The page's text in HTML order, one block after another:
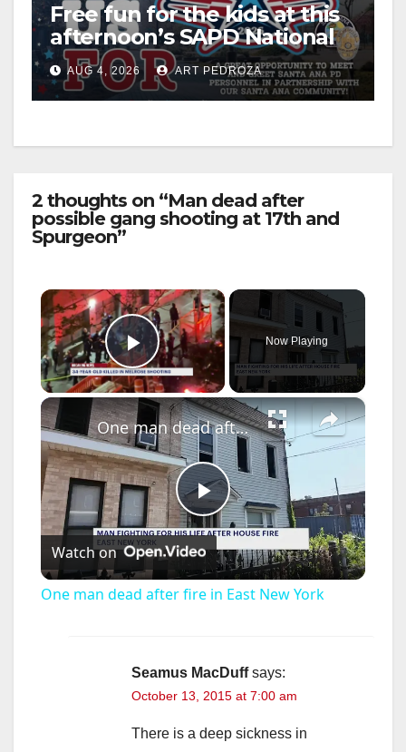
Free fun for the kids at this
afternoon’s SAPD National
Night Out at Jerome Park
AUG 4, 2026 ART PEDROZA
2 thoughts on “Man dead after
possible gang shooting at 17th and
Spurgeon”
×
Play Video
Now Playing
×
P
l
y
V
One man dead after fire in East New York
Watch on
One man dead after fire in East New York
Seamus MacDuff says:
October 13, 2015 at 7:00 am
There is a deep sickness in